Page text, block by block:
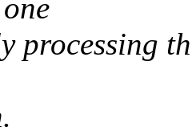
processing